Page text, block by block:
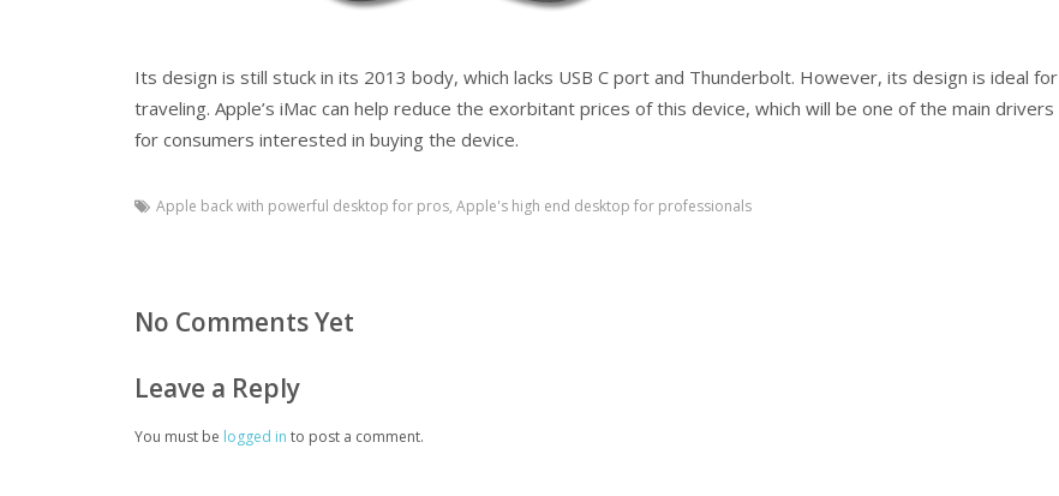
Its design is still stuck in its 2013 body, which lacks USB C port and Thunderbolt. However, its design is ideal for
traveling. Apple’s iMac can help reduce the exorbitant prices of this device, which will be one of the main drivers
for consumers interested in buying the device.
Apple back with powerful desktop for pros, Apple's high end desktop for professionals
No Comments Yet
Leave a Reply
You must be logged in to post a comment.